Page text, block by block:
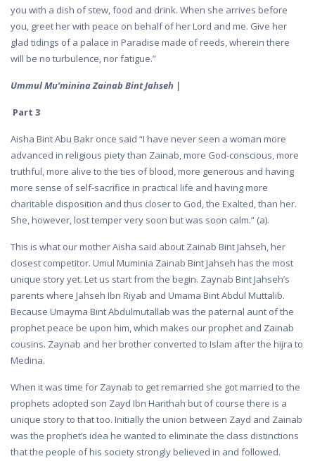
you with a dish of stew, food and drink. When she arrives before
you, greet her with peace on behalf of her Lord and me. Give her
glad tidings of a palace in Paradise made of reeds, wherein there
will be no turbulence, nor fatigue.”
Ummul Mu’minina Zainab Bint Jahseh |
Part 3
Aisha Bint Abu Bakr once said “I have never seen a woman more
advanced in religious piety than Zainab, more God-conscious, more
truthful, more alive to the ties of blood, more generous and having
more sense of self-sacrifice in practical life and having more
charitable disposition and thus closer to God, the Exalted, than her.
She, however, lost temper very soon but was soon calm.” (a).
This is what our mother Aisha said about Zainab Bint Jahseh, her
closest competitor. Umul Muminia Zainab Bint Jahseh has the most
unique story yet. Let us start from the begin. Zaynab Bint Jahseh’s
parents where Jahseh Ibn Riyab and Umama Bint Abdul Muttalib.
Because Umayma Bint Abdulmutallab was the paternal aunt of the
prophet peace be upon him, which makes our prophet and Zainab
cousins. Zaynab and her brother converted to Islam after the hijra to
Medina.
When it was time for Zaynab to get remarried she got married to the
prophets adopted son Zayd Ibn Harithah but of course there is a
unique story to that too. Initially the union between Zayd and Zainab
was the prophet’s idea he wanted to eliminate the class distinctions
that the people of his society strongly believed in and followed.